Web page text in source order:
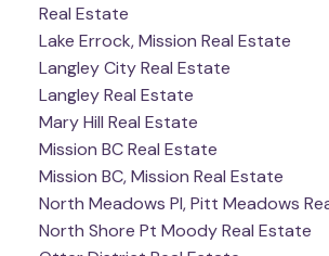
Real Estate
Lake Errock, Mission Real Estate
Langley City Real Estate
Langley Real Estate
Mary Hill Real Estate
Mission BC Real Estate
Mission BC, Mission Real Estate
North Meadows PI, Pitt Meadows
North Shore Pt Moody Real Estate